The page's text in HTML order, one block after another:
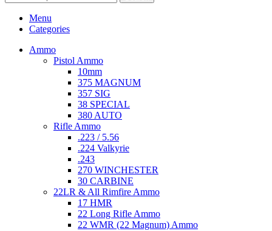
Menu
Categories
Ammo
Pistol Ammo
10mm
375 MAGNUM
357 SIG
38 SPECIAL
380 AUTO
Rifle Ammo
.223 / 5.56
.224 Valkyrie
.243
270 WINCHESTER
30 CARBINE
22LR & All Rimfire Ammo
17 HMR
22 Long Rifle Ammo
22 WMR (22 Magnum) Ammo